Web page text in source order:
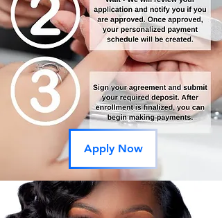
Apply Now